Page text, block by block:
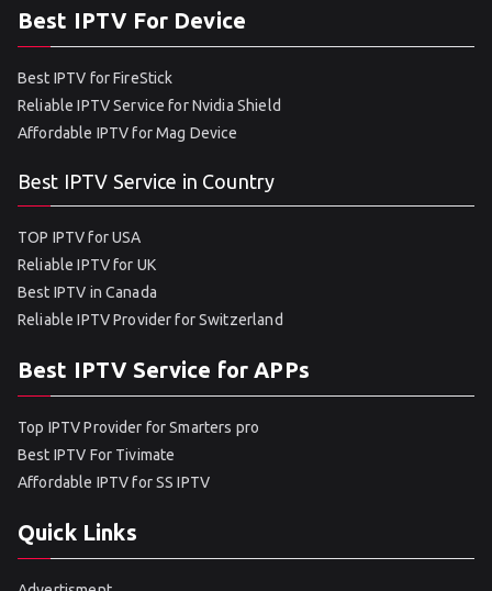
Best IPTV For Device
Best IPTV for FireStick
Reliable IPTV Service for Nvidia Shield
Affordable IPTV for Mag Device
Best IPTV Service in Country
TOP IPTV for USA
Reliable IPTV for UK
Best IPTV in Canada
Reliable IPTV Provider for Switzerland
Best IPTV Service for APPs
Top IPTV Provider for Smarters pro
Best IPTV For Tivimate
Affordable IPTV for SS IPTV
Quick Links